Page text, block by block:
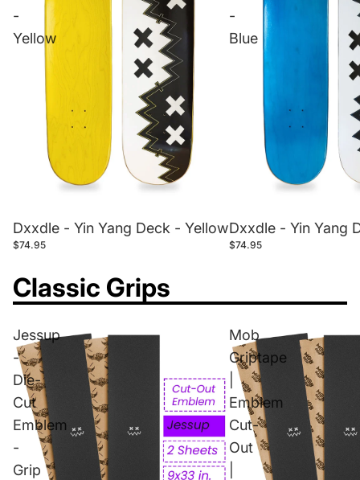
-
Yellow
Dxxdle - Yin Yang Deck - Yellow
$74.95
-
Blue
Dxxdle - Yin Yang
$74.95
Classic Grips
Jessup
-
Die-
Cut
Emblem
-
Grip
Mob
Griptape
Emblem
Cut-
Out